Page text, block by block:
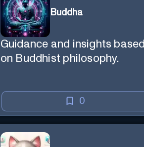
Buddha
Guidance and insights based
on Buddhist philosophy.
0